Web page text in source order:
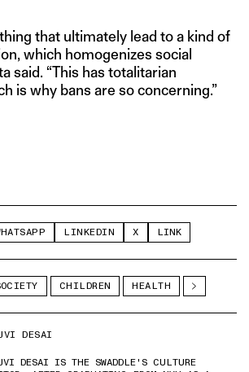
that ultimately lead to a kind of
which homogenizes social
said. “This has totalitarian
is why bans are so concerning.”
LINKEDIN X LINK
CHILDREN HEALTH
DESAI
DESAI IS THE SWADDLE'S CULTURE